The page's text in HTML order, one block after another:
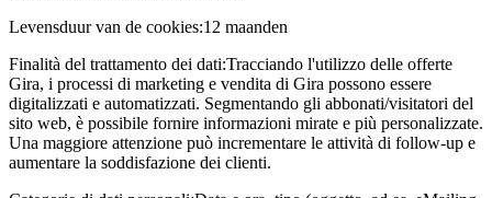
Levensduur van de cookies:12 maanden
Finalità del trattamento dei dati:Tracciando l'utilizzo delle offerte
Gira, i processi di marketing e vendita di Gira possono essere
digitalizzati e automatizzati. Segmentando gli abbonati/visitatori del
sito web, è possibile fornire informazioni mirate e più personalizzate.
Una maggiore attenzione può incrementare le attività di follow-up e
aumentare la soddisfazione dei clienti.